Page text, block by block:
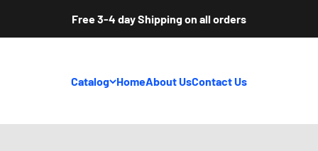
Free 3-4 day Shipping on all orders
Catalog HomeAbout UsContact Us